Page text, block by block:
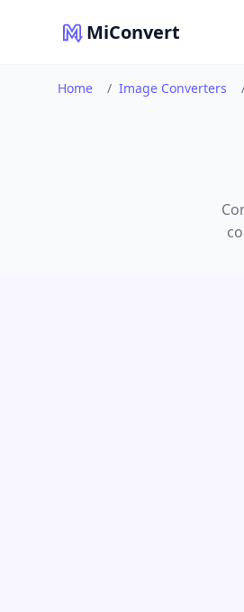
MiConvert
Home / Image Converters